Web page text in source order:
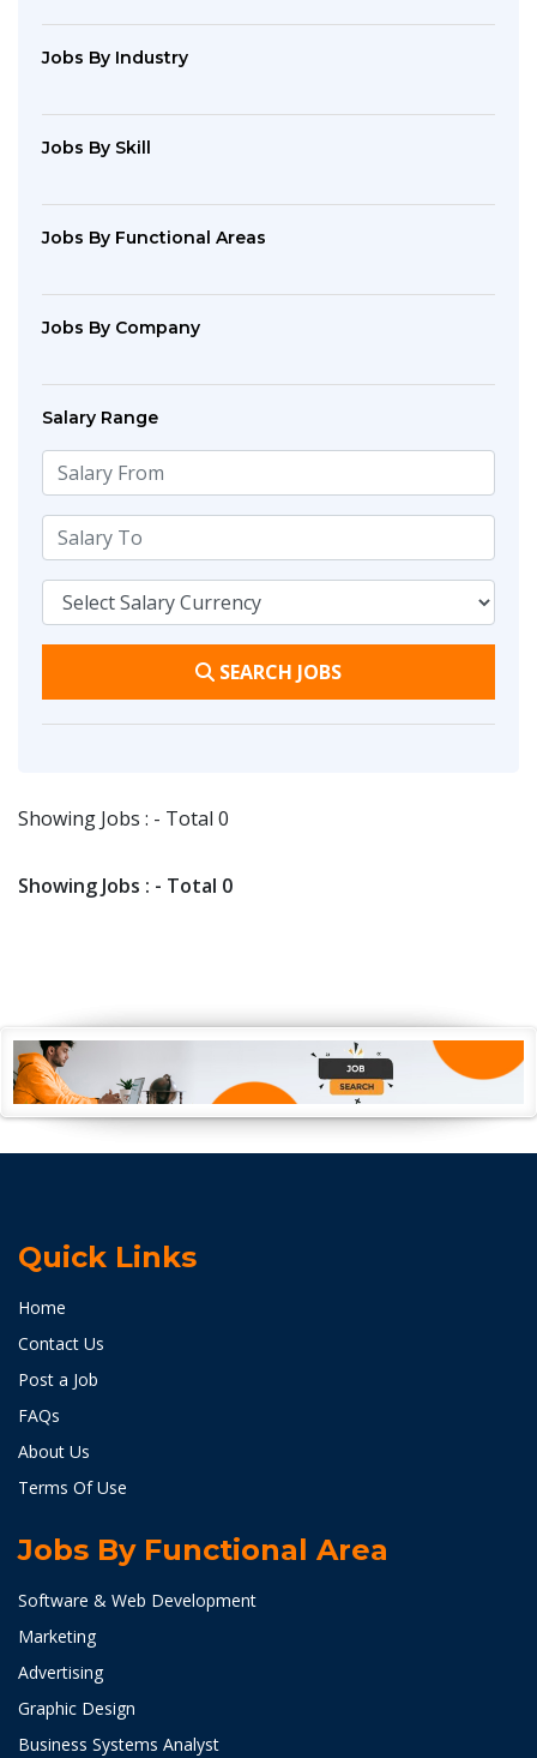
Jobs By Industry
Jobs By Skill
Jobs By Functional Areas
Jobs By Company
Salary Range
SEARCH JOBS
Showing Jobs : - Total 0
Showing Jobs : - Total 0
Quick Links
Home
Contact Us
Post a Job
FAQs
About Us
Terms Of Use
Jobs By Functional Area
Software & Web Development
Marketing
Advertising
Graphic Design
Business Systems Analyst